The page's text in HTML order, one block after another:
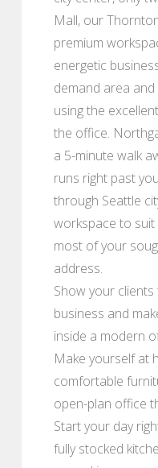
Mall, our
premium
energetic
demand area
using the
the office.
a 5-minute walk
runs right past
through Seattle
workspace to
most of your
address.
Show your
business and
inside a modern
Make yourself at
comfortable
open-plan office
Start your day
fully stocked